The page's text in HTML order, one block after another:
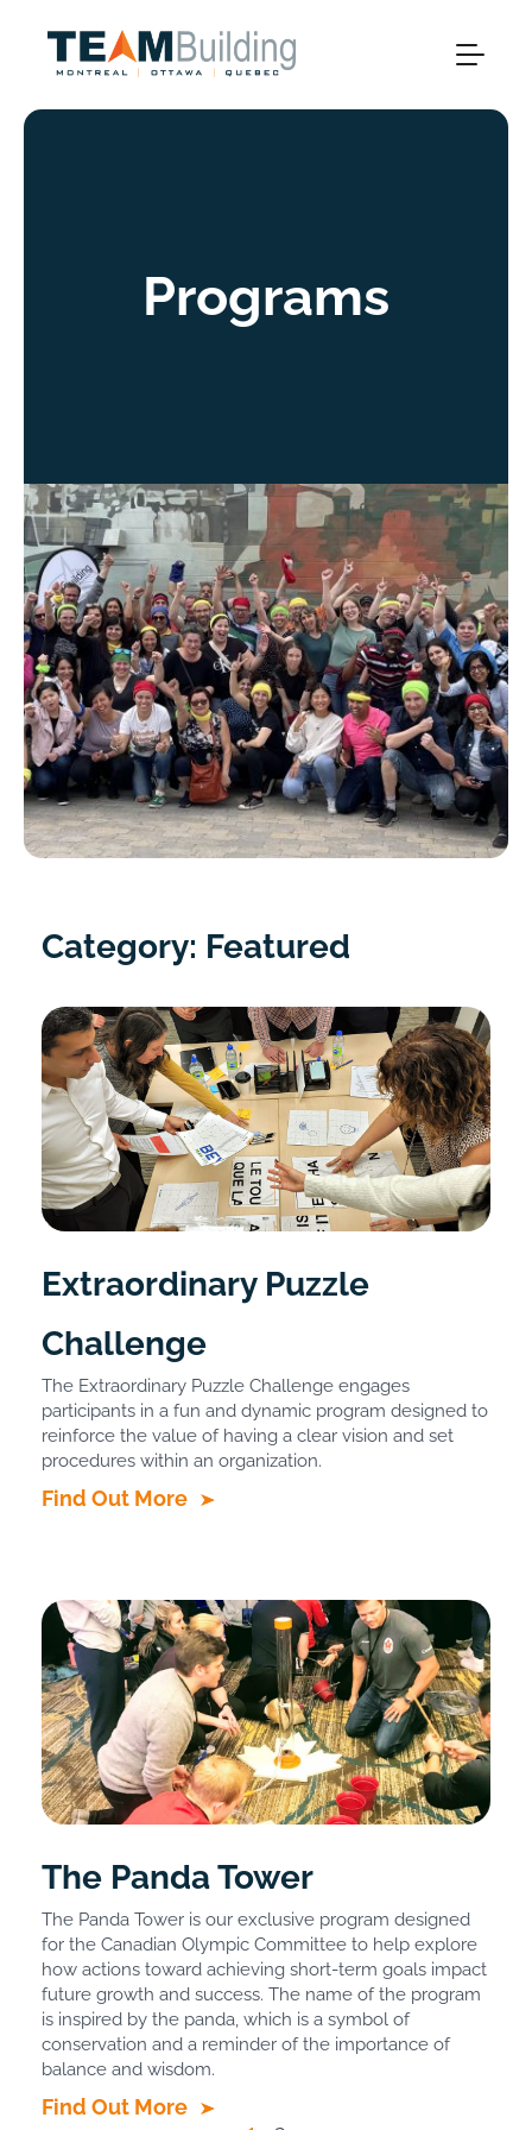
Programs
Category: Featured
Extraordinary Puzzle
Challenge
The Extraordinary Puzzle Challenge engages
participants in a fun and dynamic program designed to
reinforce the value of having a clear vision and set
procedures within an organization.
Find Out More
The Panda Tower
The Panda Tower is our exclusive program designed
for the Canadian Olympic Committee to help explore
how actions toward achieving short-term goals impact
future growth and success. The name of the program
is inspired by the panda, which is a symbol of
conservation and a reminder of the importance of
balance and wisdom.
Find Out More